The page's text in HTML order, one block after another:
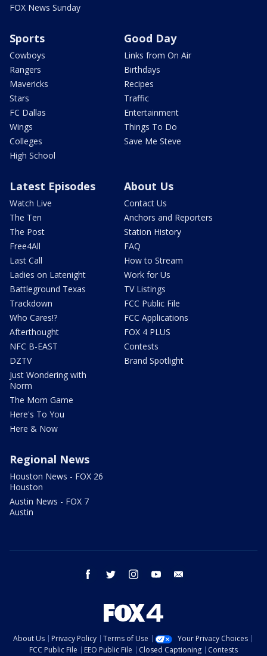
FOX News Sunday
Sports
Cowboys
Rangers
Mavericks
Stars
FC Dallas
Wings
Colleges
High School
Good Day
Links from On Air
Birthdays
Recipes
Traffic
Entertainment
Things To Do
Save Me Steve
Latest Episodes
Watch Live
The Ten
The Post
Free4All
Last Call
Ladies on Latenight
Battleground Texas
Trackdown
Who Cares!?
Afterthought
NFC B-EAST
DZTV
Just Wondering with
Norm
The Mom Game
Here's To You
Here & Now
About Us
Contact Us
Anchors and Reporters
Station History
FAQ
How to Stream
Work for Us
TV Listings
FCC Public File
FCC Applications
FOX 4 PLUS
Contests
Brand Spotlight
Regional News
Houston News - FOX 26
Houston
Austin News - FOX 7
Austin
facebook twitter instagram youtube
About Us Privacy Policy Terms of Use
Your Privacy Choices
FCC Public File
EEO Public File Closed Captioning Contests